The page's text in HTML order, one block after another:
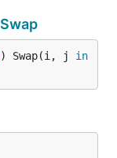
Swap
) Swap(i, j in